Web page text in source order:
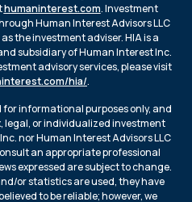
humaninterest.com. Investment
Human Interest Advisors LLC
the investment adviser. HIA is a
subsidiary of Human Interest Inc.
advisory services, please visit
hia/.
informational purposes only, and
legal, or individualized investment
nor Human Interest Advisors LLC
an appropriate professional
expressed are subject to change.
or statistics are used, they have
to be reliable; however, we